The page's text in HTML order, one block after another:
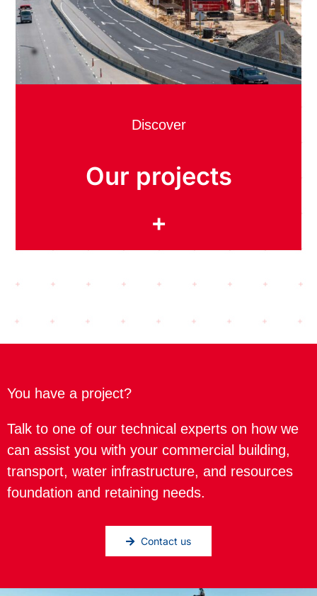
Discover
Our projects
+
You have a project?
Talk to one of our technical experts on how we
can assist you with your commercial building,
transport, water infrastructure, and resources
foundation and retaining needs.
Contact us